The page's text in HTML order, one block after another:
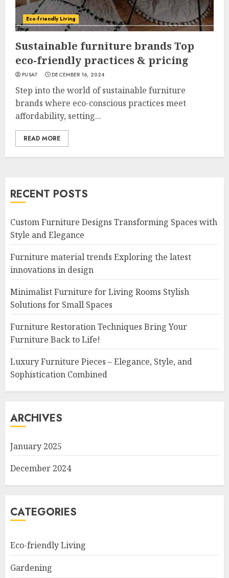
Eco-friendly Living
Sustainable furniture brands Top
eco-friendly practices & pricing
PUSAT DECEMBER 16, 2024
Step into the world of sustainable furniture
brands where eco-conscious practices meet
affordability, setting...
READ MORE
RECENT POSTS
Custom Furniture Designs Transforming Spaces with
Style and Elegance
Furniture material trends Exploring the latest
innovations in design
Minimalist Furniture for Living Rooms Stylish
Solutions for Small Spaces
Furniture Restoration Techniques Bring Your
Furniture Back to Life!
Luxury Furniture Pieces – Elegance, Style, and
Sophistication Combined
ARCHIVES
January 2025
December 2024
CATEGORIES
Eco-friendly Living
Gardening